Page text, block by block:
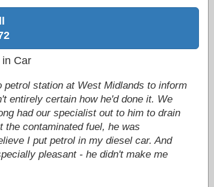
Car
petrol station at West Midlands to inform
entirely certain how he'd done it. We
had our specialist out to him to drain
contaminated fuel, he was
I put petrol in my diesel car. And
pleasant - he didn't make me